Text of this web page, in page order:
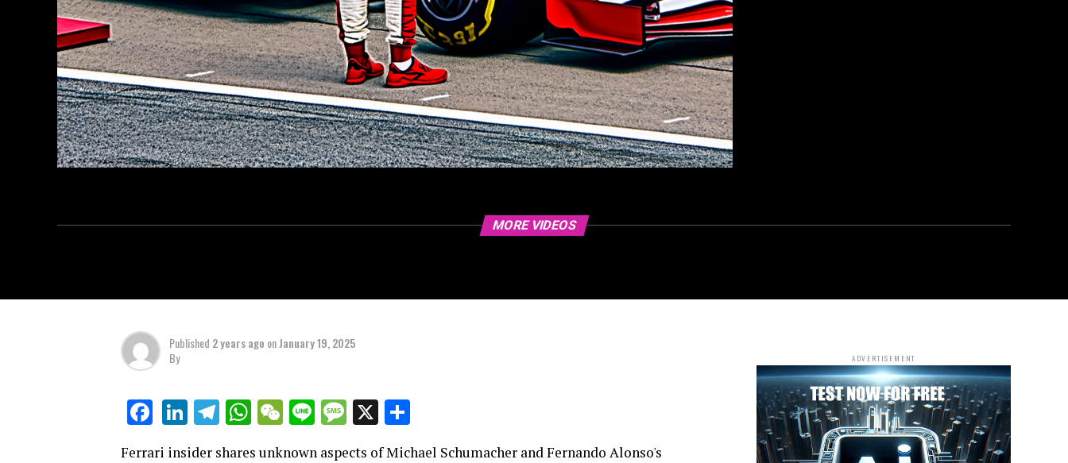
MORE VIDEOS
Published 2 years ago onJanuary 19, 2025
By
Facebook
LinkedIn
Telegram
WhatsApp
WeChat
LineMessage
X
Ferrari insider shares unknown aspects of Michael Schumacher and Fernando Alonso's
ADVERTISEMENT